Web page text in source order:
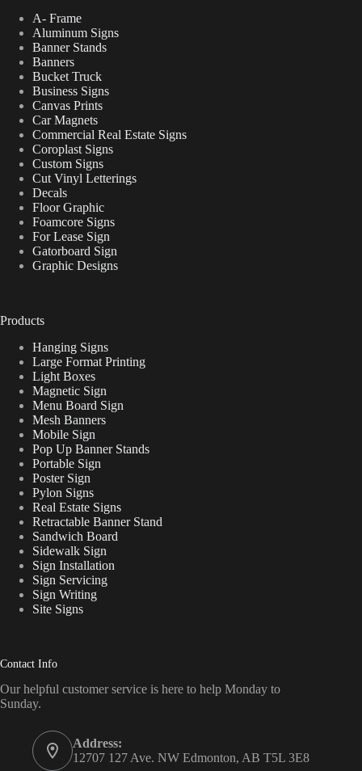
A- Frame
Aluminum Signs
Banner Stands
Banners
Bucket Truck
Business Signs
Canvas Prints
Car Magnets
Commercial Real Estate Signs
Coroplast Signs
Custom Signs
Cut Vinyl Letterings
Decals
Floor Graphic
Foamcore Signs
For Lease Sign
Gatorboard Sign
Graphic Designs
Products
Hanging Signs
Large Format Printing
Light Boxes
Magnetic Sign
Menu Board Sign
Mesh Banners
Mobile Sign
Pop Up Banner Stands
Portable Sign
Poster Sign
Pylon Signs
Real Estate Signs
Retractable Banner Stand
Sandwich Board
Sidewalk Sign
Sign Installation
Sign Servicing
Sign Writing
Site Signs
Contact Info
Our helpful customer service is here to help Monday to
Sunday.
Address:
12707 127 Ave. NW Edmonton, AB T5L 3E8